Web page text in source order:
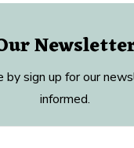
by sign up for our
informed.